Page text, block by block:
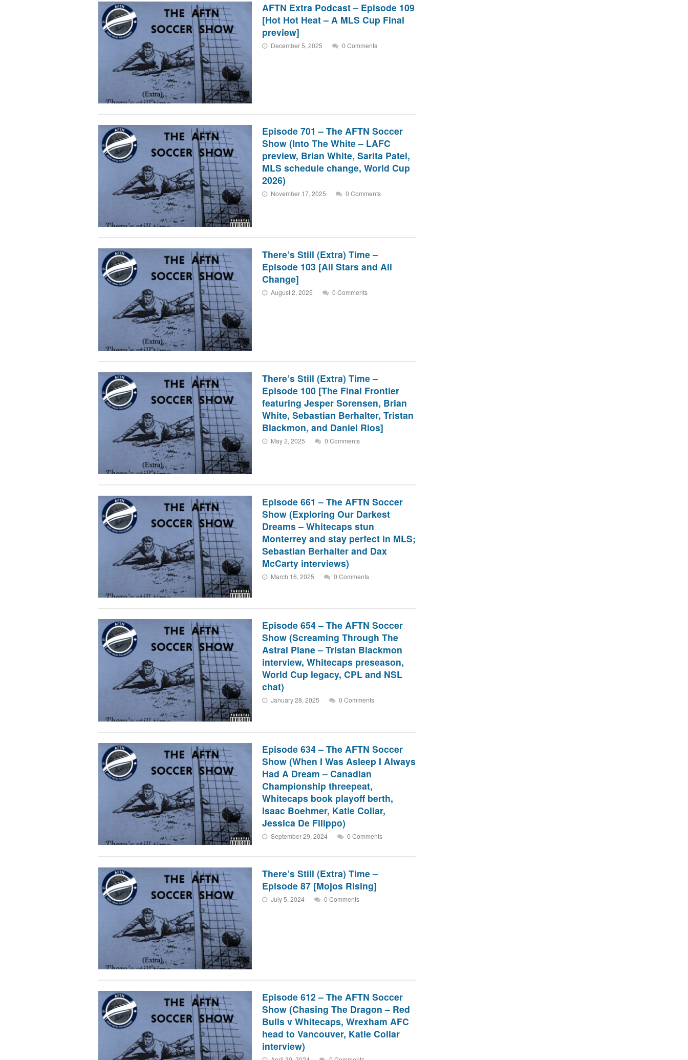
AFTN Extra Podcast – Episode 109
[Hot Hot Heat – A MLS Cup Final
preview]
December 5, 2025 0 Comments
Episode 701 – The AFTN Soccer
Show (Into The White – LAFC
preview, Brian White, Sarita Patel,
MLS schedule change, World Cup
2026)
November 17, 2025 0 Comments
There’s Still (Extra) Time –
Episode 103 [All Stars and All
Change]
August 2, 2025 0 Comments
There’s Still (Extra) Time –
Episode 100 [The Final Frontier
featuring Jesper Sorensen, Brian
White, Sebastian Berhalter, Tristan
Blackmon, and Daniel Rios]
May 2, 2025 0 Comments
Episode 661 – The AFTN Soccer
Show (Exploring Our Darkest
Dreams – Whitecaps stun
Monterrey and stay perfect in MLS;
Sebastian Berhalter and Dax
McCarty interviews)
March 16, 2025 0 Comments
Episode 654 – The AFTN Soccer
Show (Screaming Through The
Astral Plane – Tristan Blackmon
interview, Whitecaps preseason,
World Cup legacy, CPL and NSL
chat)
January 28, 2025 0 Comments
Episode 634 – The AFTN Soccer
Show (When I Was Asleep I Always
Had A Dream – Canadian
Championship threepeat,
Whitecaps book playoff berth,
Isaac Boehmer, Katie Collar,
Jessica De Filippo)
September 29, 2024 0 Comments
There’s Still (Extra) Time –
Episode 87 [Mojos Rising]
July 5, 2024 0 Comments
Episode 612 – The AFTN Soccer
Show (Chasing The Dragon – Red
Bulls v Whitecaps, Wrexham AFC
head to Vancouver, Katie Collar
interview)